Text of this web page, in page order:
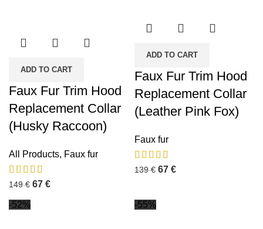
ADD TO CART
Faux Fur Trim Hood
Replacement Collar
(Husky Raccoon)
All Products, Faux fur
149€ 67 €
ADD TO CART
Faux Fur Trim Hood
Replacement Collar
(Leather Pink Fox)
Faux fur
139€ 67 €
-52% -55%